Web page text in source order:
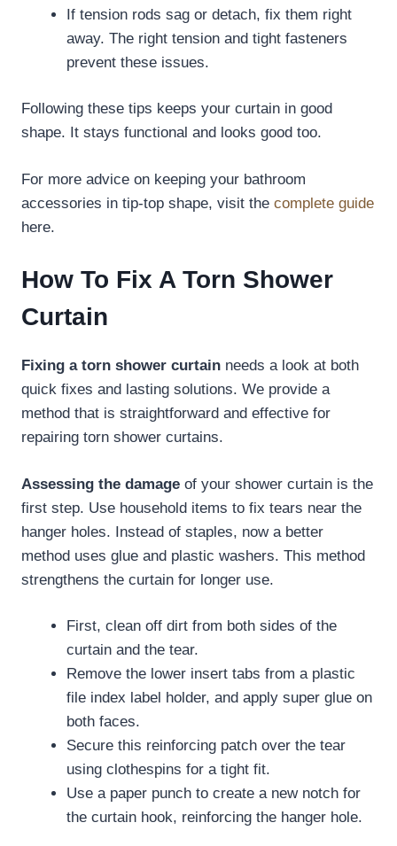
If tension rods sag or detach, fix them right
away. The right tension and tight fasteners
prevent these issues.
Following these tips keeps your curtain in good
shape. It stays functional and looks good too.
For more advice on keeping your bathroom
accessories in tip-top shape, visit the complete guide
here.
How To Fix A Torn Shower
Curtain
Fixing a torn shower curtain needs a look at both
quick fixes and lasting solutions. We provide a
method that is straightforward and effective for
repairing torn shower curtains.
Assessing the damage of your shower curtain is the
first step. Use household items to fix tears near the
hanger holes. Instead of staples, now a better
method uses glue and plastic washers. This method
strengthens the curtain for longer use.
First, clean off dirt from both sides of the
curtain and the tear.
Remove the lower insert tabs from a plastic
file index label holder, and apply super glue on
both faces.
Secure this reinforcing patch over the tear
using clothespins for a tight fit.
Use a paper punch to create a new notch for
the curtain hook, reinforcing the hanger hole.